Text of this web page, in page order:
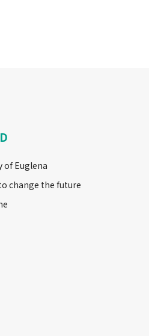
of Euglena
change the future